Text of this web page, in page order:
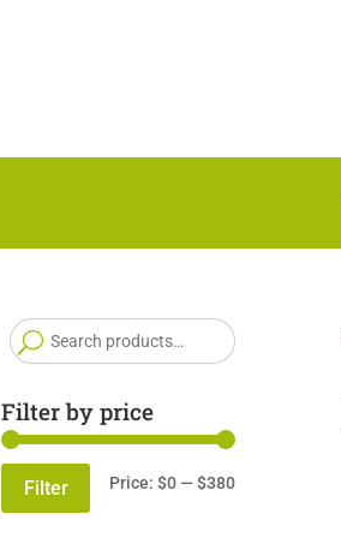
Search
Filter by price
Min
Max
Filter Price: $0— $380